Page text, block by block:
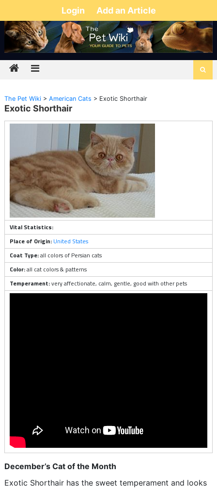
Login Add an Article
The Pet Wiki> American Cats > Exotic Shorthair
Exotic Shorthair
Vital Statistics:
Place of Origin: United States
Coat Type:all colors of Persian cats
Color:all cat colors & patterns
Temperament:very affectionate, calm, gentle, good with other pets
December’s Cat of the Month
Exotic Shorthair has the sweet temperament and looks